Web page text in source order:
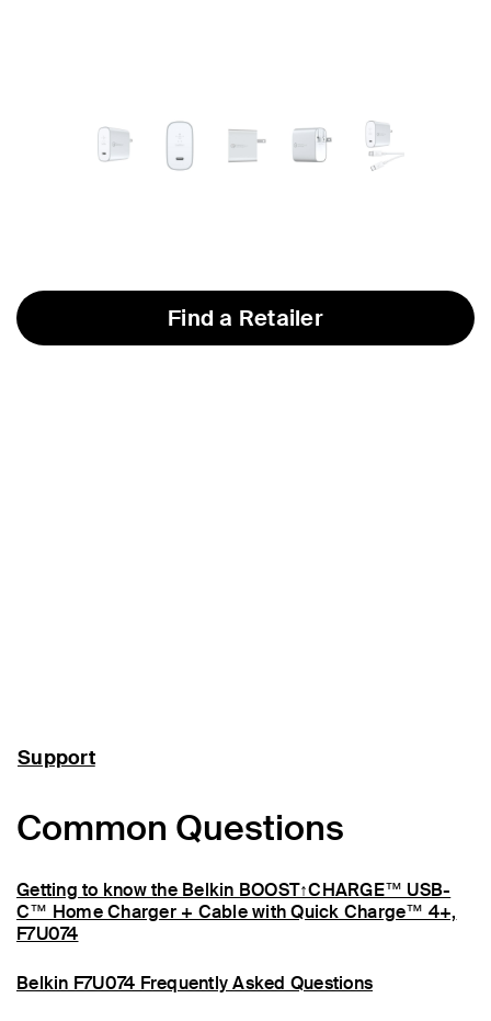
Find a Retailer
Support
Common Questions
Getting to know the Belkin BOOST↑CHARGE™ USB-
C™ Home Charger + Cable with Quick Charge™ 4+,
F7U074
Belkin F7U074 Frequently Asked Questions